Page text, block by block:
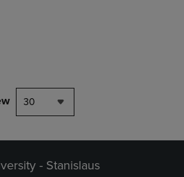
Products to Compare, Items added for
4 Products to Compare, Items added
30
- Stanislaus